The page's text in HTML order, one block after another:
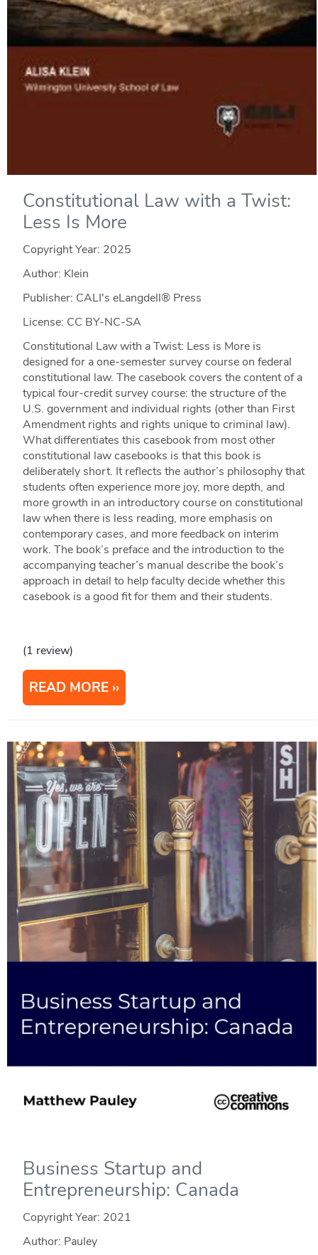
Constitutional Law with a Twist:
Less Is More
Copyright Year: 2025
Author: Klein
Publisher: CALI's eLangdell® Press
License: CC BY-NC-SA
Constitutional Law with a Twist: Less is More is
designed for a one-semester survey course on federal
constitutional law. The casebook covers the content of a
typical four-credit survey course: the structure of the
U.S. government and individual rights (other than First
Amendment rights and rights unique to criminal law).
What differentiates this casebook from most other
constitutional law casebooks is that this book is
deliberately short. It reflects the author’s philosophy that
students often experience more joy, more depth, and
more growth in an introductory course on constitutional
law when there is less reading, more emphasis on
contemporary cases, and more feedback on interim
work. The book’s preface and the introduction to the
accompanying teacher’s manual describe the book’s
approach in detail to help faculty decide whether this
casebook is a good fit for them and their students.
(1 review)
READ MORE
Business Startup and
Entrepreneurship: Canada
Copyright Year: 2021
Author: Pauley